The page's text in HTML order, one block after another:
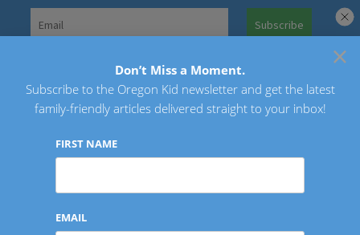
Oregon Kid
×
Don’t Miss a Moment.
Subscribe to the Oregon Kid newsletter and get the latest
family-friendly articles delivered straight to your inbox!
FIRST NAME
EMAIL